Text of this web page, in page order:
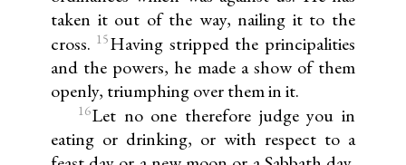
taken it out of the way, nailing it to the
cross. 15Having stripped the principalities
and the powers, he made a show of them
openly, triumphing over them in it.
16Let no one therefore judge you in
eating or drinking, or with respect to a